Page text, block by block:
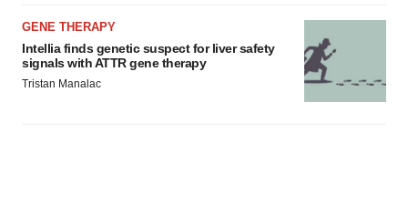
GENE THERAPY
Intellia finds genetic suspect for liver safety
signals with ATTR gene therapy
Tristan Manalac